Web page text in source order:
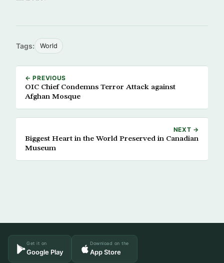
Tags: World
← PREVIOUS
OIC Chief Condemns Terror Attack against
Afghan Mosque
NEXT →
Biggest Heart in the World Preserved in Canadian
Museum
Get it on
Google Play
Download on the
App Store